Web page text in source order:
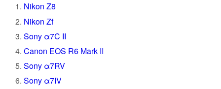
Nikon Z8
Nikon Zf
Sony α7C II
Canon EOS R6 Mark II
Sony α7RV
Sony α7IV